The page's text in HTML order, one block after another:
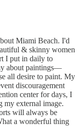
Miami Beach. I'd
& skinny women
I put in daily to
about paintings––
all desire to paint. My
discouragement
center for days, I
my external image.
will always be
a wonderful thing